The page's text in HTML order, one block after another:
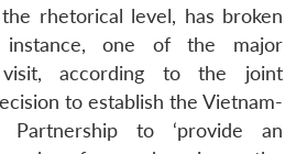
rhetorical level, has broken
instance, one of the major
according to the joint
to establish the Vietnam-
Partnership to ‘provide an